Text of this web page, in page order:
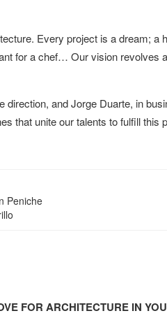
Every project is a dream; a
for a chef… Our vision revolves
direction, and Jorge Duarte, in
that unite our talents to fulfill this
Peniche
FOR ARCHITECTURE IN